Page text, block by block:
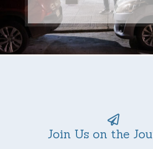
Join Us on the